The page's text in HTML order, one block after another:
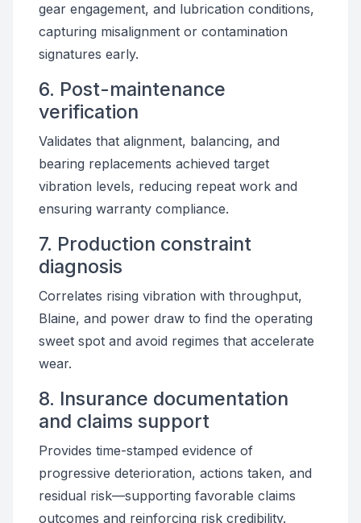
gear engagement, and lubrication conditions,
capturing misalignment or contamination
signatures early.
6. Post-maintenance
verification
Validates that alignment, balancing, and
bearing replacements achieved target
vibration levels, reducing repeat work and
ensuring warranty compliance.
7. Production constraint
diagnosis
Correlates rising vibration with throughput,
Blaine, and power draw to find the operating
sweet spot and avoid regimes that accelerate
wear.
8. Insurance documentation
and claims support
Provides time-stamped evidence of
progressive deterioration, actions taken, and
residual risk—supporting favorable claims
outcomes and reinforcing risk credibility.